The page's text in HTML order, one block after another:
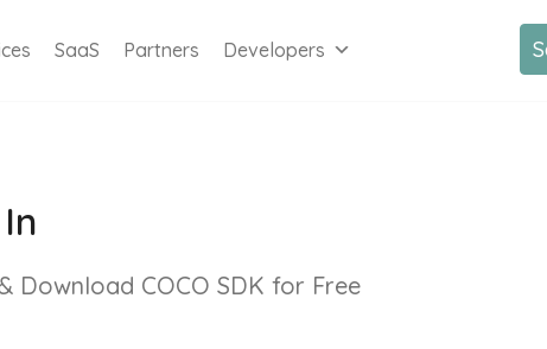
SaaS Partners Developers
Download COCO SDK for Free